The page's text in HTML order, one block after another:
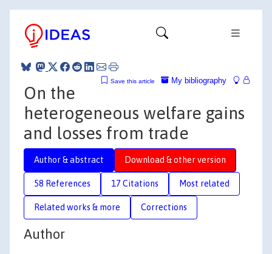
My bibliography
Save this article
On the
heterogeneous welfare gains
and losses from trade
Author & abstract Download & other version
58 References 17 Citations Most related
Related works & more Corrections
Author